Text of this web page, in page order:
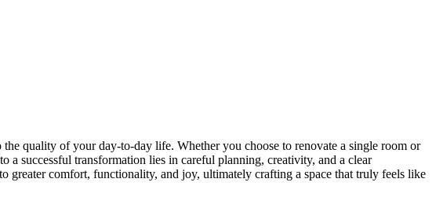
quality of your day-to-day life. Whether you choose to renovate a single room or
a successful transformation lies in careful planning, creativity, and a clear
greater comfort, functionality, and joy, ultimately crafting a space that truly feels like